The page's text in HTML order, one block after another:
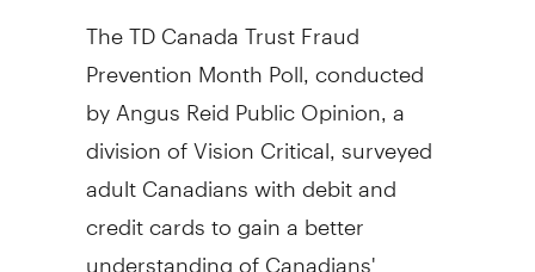
The TD Canada Trust Fraud
Prevention Month Poll, conducted
by Angus Reid Public Opinion, a
division of Vision Critical, surveyed
adult Canadians with debit and
credit cards to gain a better
understanding of Canadians'